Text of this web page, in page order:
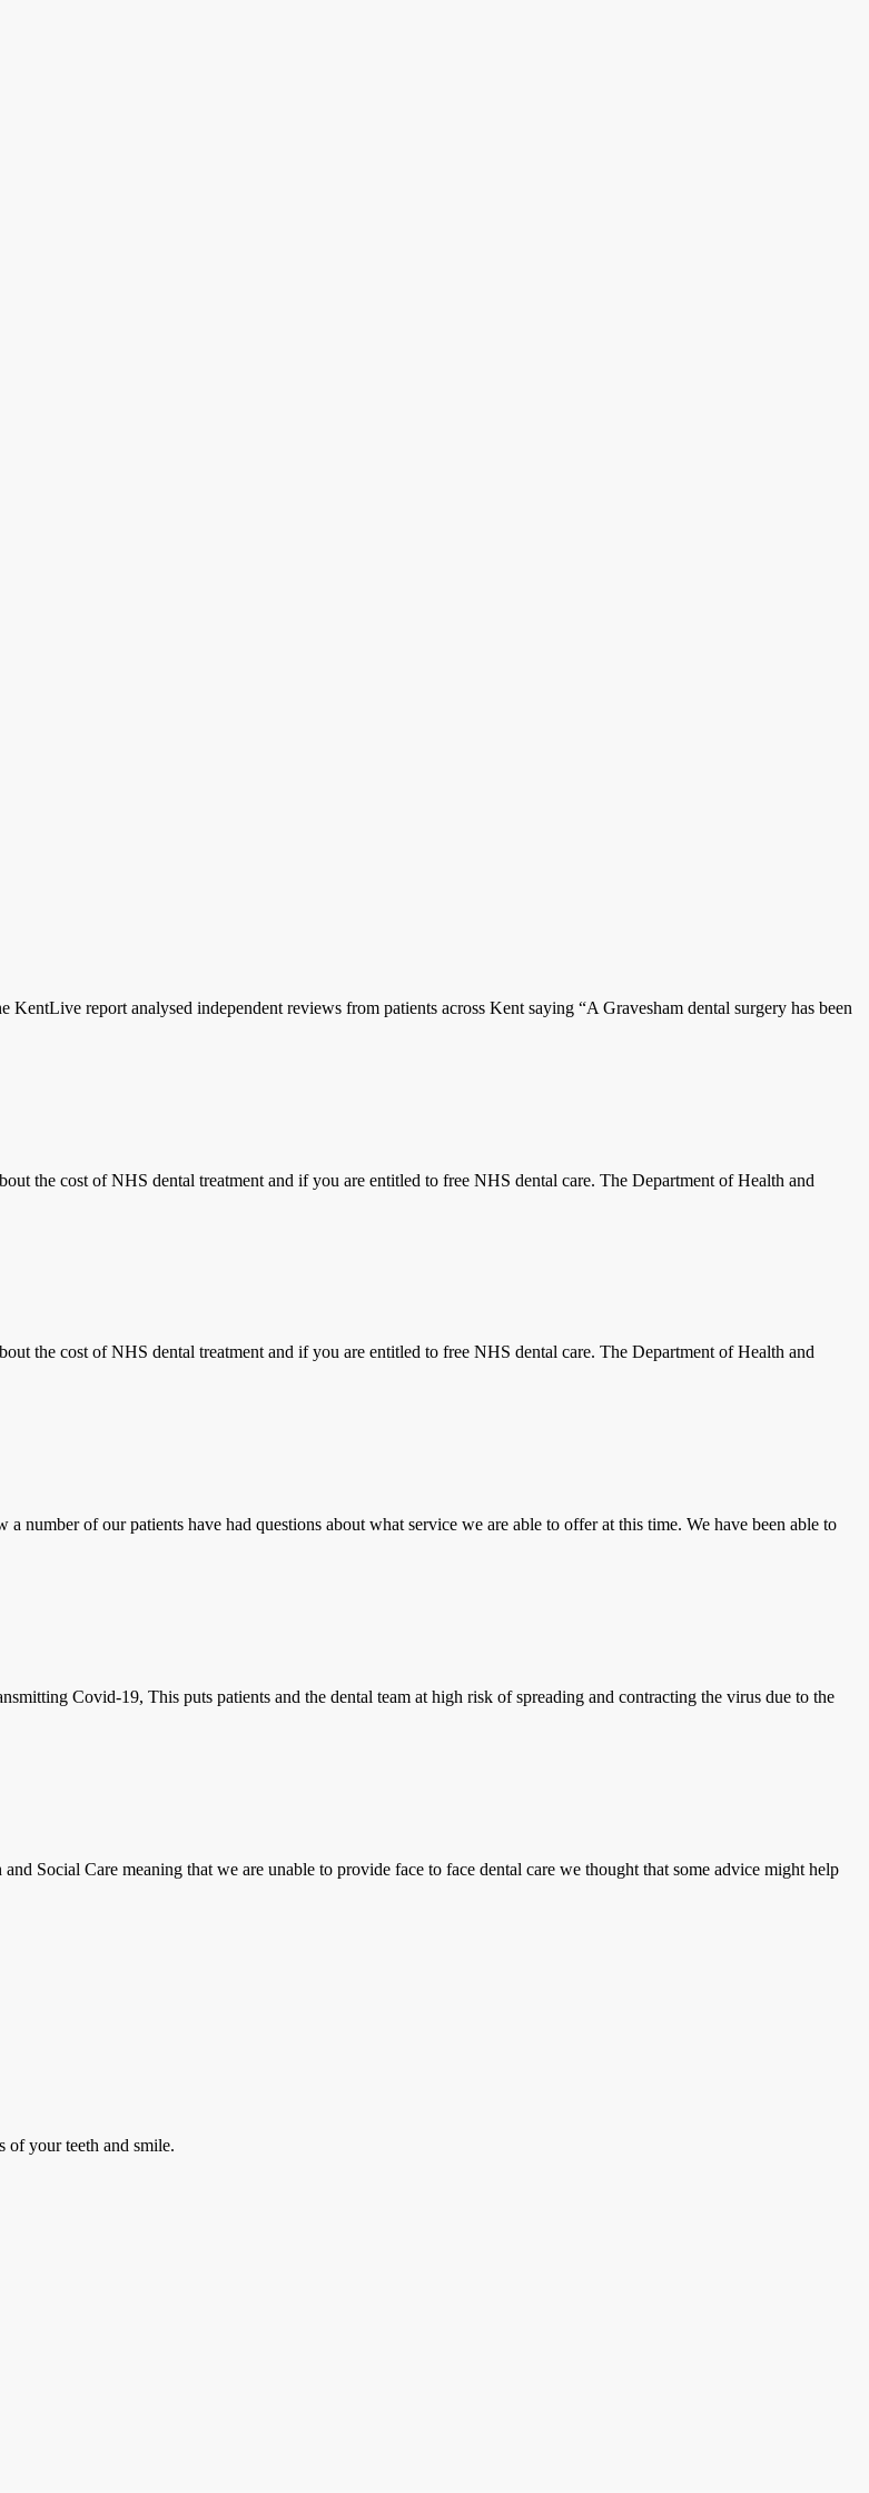
report analysed independent reviews from patients across Kent saying “A Gravesham dental surgery has been
the cost of NHS dental treatment and if you are entitled to free NHS dental care. The Department of Health and
the cost of NHS dental treatment and if you are entitled to free NHS dental care. The Department of Health and
of our patients have had questions about what service we are able to offer at this time. We have been able to
Covid-19, This puts patients and the dental team at high risk of spreading and contracting the virus due to the
Social Care meaning that we are unable to provide face to face dental care we thought that some advice might help
your teeth and smile.